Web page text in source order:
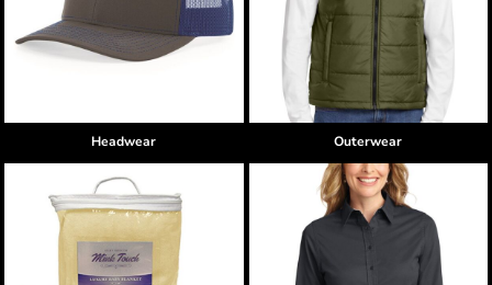
Headwear Outerwear